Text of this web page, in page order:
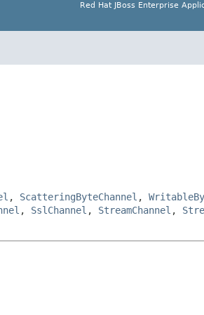
Red Hat JBoss Enterprise
, ScatteringByteChannel ,
, SslChannel , StreamChannel ,